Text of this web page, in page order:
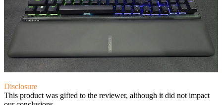
Disclosure
This product was gifted to the reviewer, although it did not impact